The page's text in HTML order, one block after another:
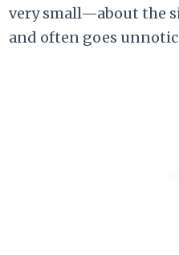
very small—about the
and often goes